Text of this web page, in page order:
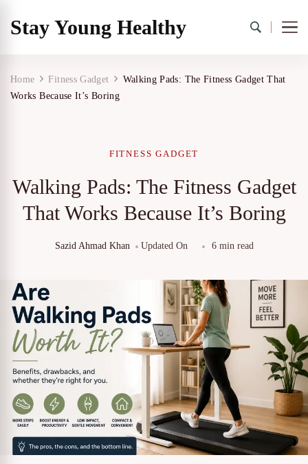
Stay Young Healthy
Home Fitness Gadget
Walking Pads: The Fitness Gadget That
Works Because It’s Boring
FITNESS GADGET
Walking Pads: The Fitness Gadget
That Works Because It’s Boring
Sazid Ahmad Khan Updated On 6 min read